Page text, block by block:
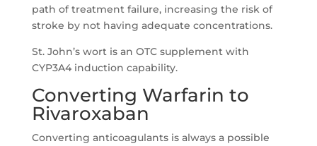
path of treatment failure, increasing the risk of
stroke by not having adequate concentrations.
St. John’s wort is an OTC supplement with
CYP3A4 induction capability.
Converting Warfarin to
Rivaroxaban
Converting anticoagulants is always a possible